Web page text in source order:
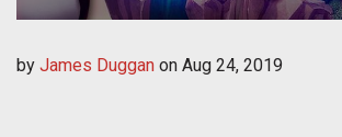
by James Duggan on Aug 24, 2019